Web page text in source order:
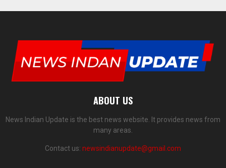
ABOUT US
News Indian Update is the best news website. It provides news from
many areas.
Contact us: newsindianupdate@gmail.com